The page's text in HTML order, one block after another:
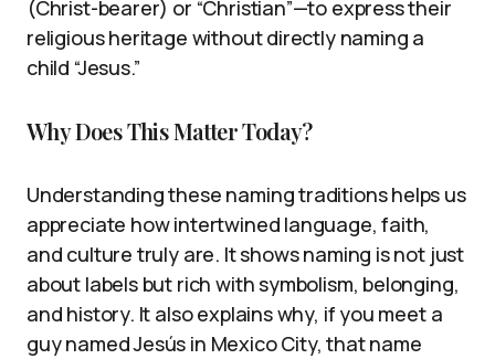
(Christ-bearer) or “Christian”—to express their
religious heritage without directly naming a
child “Jesus.”
Why Does This Matter Today?
Understanding these naming traditions helps us
appreciate how intertwined language, faith,
and culture truly are. It shows naming is not just
about labels but rich with symbolism, belonging,
and history. It also explains why, if you meet a
guy named Jesús in Mexico City, that name